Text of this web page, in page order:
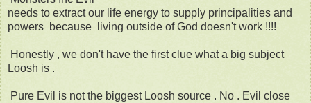
needs to extract our life energy to supply principalities and
powers because living outside of God doesn't work !!!!
Honestly , we don't have the first clue what a big subject
Loosh is .
Pure Evil is not the biggest Loosh source . No . Evil close